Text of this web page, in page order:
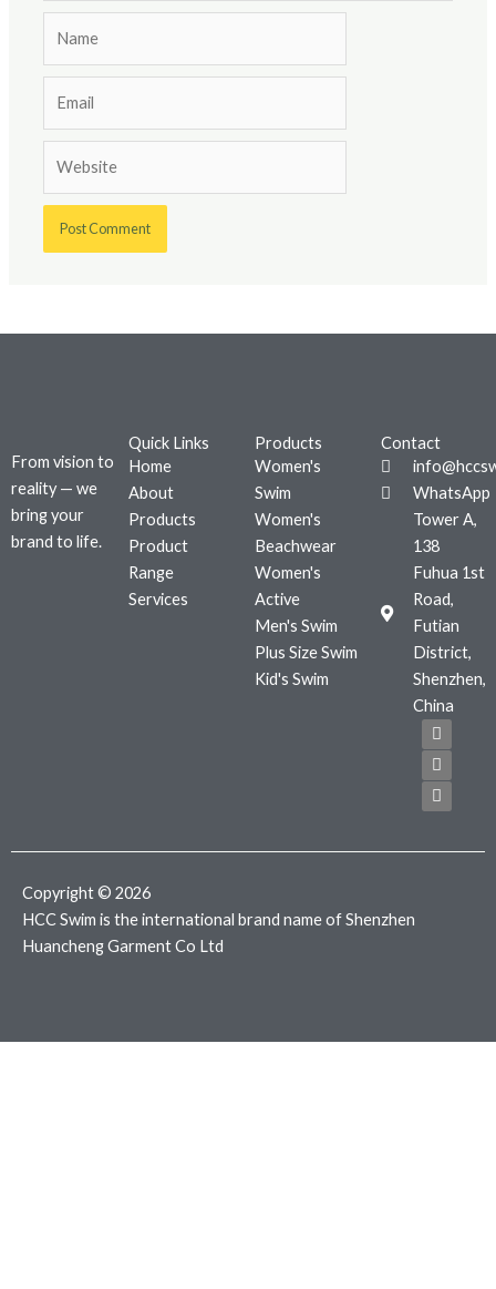
From vision to
reality — we
bring your
brand to life.
Quick Links
Home
About
Products
Product
Range
Services
Products
Women's
Swim
Women's
Beachwear
Women's
Active
Men's Swim
Plus Size Swim
Kid's Swim
Contact
WhatsApp
Tower A,
138
Fuhua 1st
Road,
Futian
District,
Shenzhen,
China
F
a
c
e
b
o
T
w
i
t
t
e
I
n
s
t
a
g
m
Copyright © 2026
HCC Swim is the international brand name of Shenzhen
Huancheng Garment Co Ltd